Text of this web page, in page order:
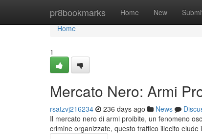
pr8bookmarks Home New
Home
Home
1
Mercato Nero: Armi
rsatzvj216234 236 days ago News
Il mercato nero di armi proibite, un fenomeno
crimine organizzate, questo traffico illecito elude